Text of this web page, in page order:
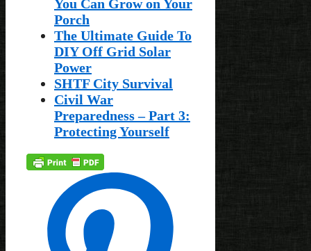
You Can Grow on Your
Porch
The Ultimate Guide To
DIY Off Grid Solar
Power
SHTF City Survival
Civil War
Preparedness – Part 3:
Protecting Yourself